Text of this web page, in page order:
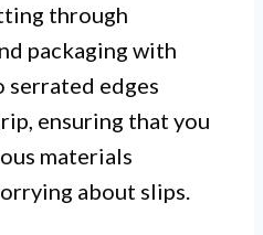
through
packaging with
serrated edges
ensuring that you
materials
about slips.